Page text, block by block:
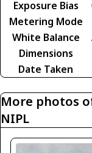
Exposure Bias
Metering Mode
White Balance
Dimensions
Date Taken
More photos
NIPL